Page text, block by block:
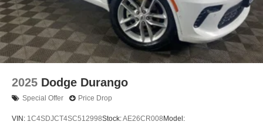
2025 Dodge Durango
Special Offer Price Drop
VIN: 1C4SDJCT4SC512998Stock:AE26CR008 Model: